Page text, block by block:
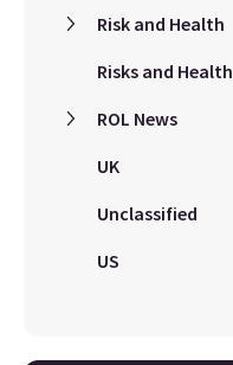
Risk and Health
Risks and Health
ROL News
UK
Unclassified
US